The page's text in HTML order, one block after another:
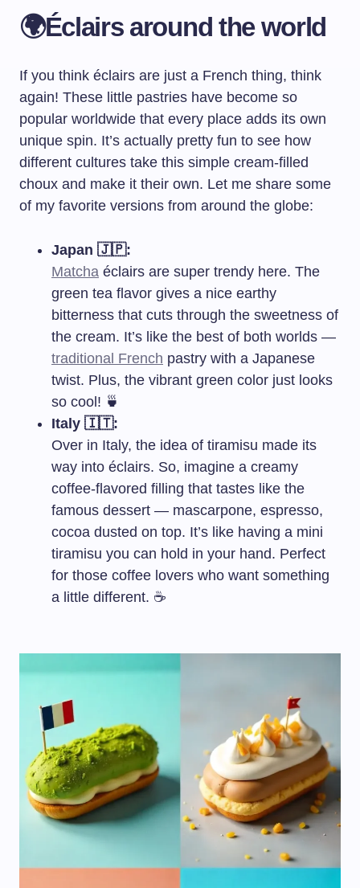
🌍Éclairs around the world
If you think éclairs are just a French thing, think
again! These little pastries have become so
popular worldwide that every place adds its own
unique spin. It’s actually pretty fun to see how
different cultures take this simple cream-filled
choux and make it their own. Let me share some
of my favorite versions from around the globe:
Japan 🇯🇵:
Matcha éclairs are super trendy here. The
green tea flavor gives a nice earthy
bitterness that cuts through the sweetness of
the cream. It’s like the best of both worlds —
traditional French pastry with a Japanese
twist. Plus, the vibrant green color just looks
so cool! 🍵
Italy 🇮🇹:
Over in Italy, the idea of tiramisu made its
way into éclairs. So, imagine a creamy
coffee-flavored filling that tastes like the
famous dessert — mascarpone, espresso,
cocoa dusted on top. It’s like having a mini
tiramisu you can hold in your hand. Perfect
for those coffee lovers who want something
a little different. ☕️